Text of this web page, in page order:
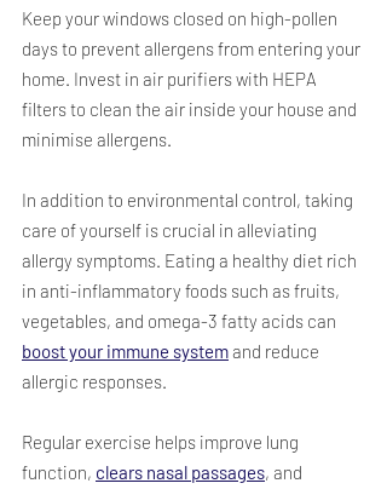
Keep your windows closed on high-pollen
days to prevent allergens from entering your
home. Invest in air purifiers with HEPA
filters to clean the air inside your house and
minimise allergens.
In addition to environmental control, taking
care of yourself is crucial in alleviating
allergy symptoms. Eating a healthy diet rich
in anti-inflammatory foods such as fruits,
vegetables, and omega-3 fatty acids can
boost your immune system and reduce
allergic responses.
Regular exercise helps improve lung
function, clears nasal passages, and